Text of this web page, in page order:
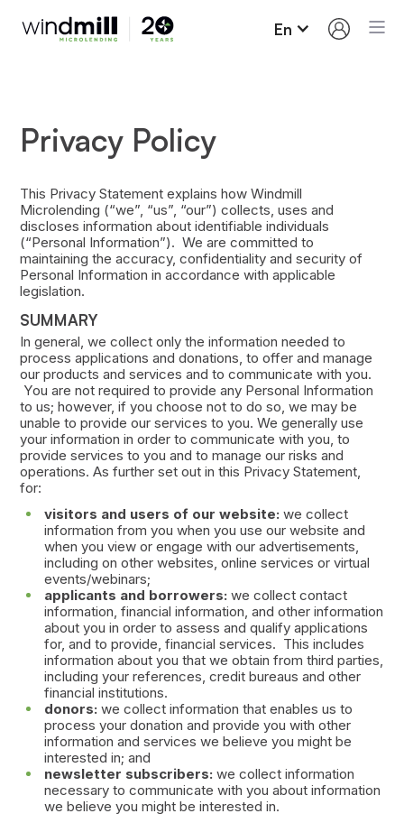
En
Privacy Policy
This Privacy Statement explains how Windmill
Microlending (“we”, “us”, “our”) collects, uses and
discloses information about identifiable individuals
(“Personal Information”). We are committed to
maintaining the accuracy, confidentiality and security of
Personal Information in accordance with applicable
legislation.
SUMMARY
In general, we collect only the information needed to
process applications and donations, to offer and manage
our products and services and to communicate with you.
You are not required to provide any Personal Information
to us; however, if you choose not to do so, we may be
unable to provide our services to you. We generally use
your information in order to communicate with you, to
provide services to you and to manage our risks and
operations. As further set out in this Privacy Statement,
for:
visitors and users of our website:we collect
information from you when you use our website and
when you view or engage with our advertisements,
including on other websites, online services or virtual
events/webinars;
applicants and borrowers:we collect contact
information, financial information, and other information
about you in order to assess and qualify applications
for, and to provide, financial services. This includes
information about you that we obtain from third parties,
including your references, credit bureaus and other
financial institutions.
donors:we collect information that enables us to
process your donation and provide you with other
information and services we believe you might be
interested in; and
newsletter subscribers:we collect information
necessary to communicate with you about information
we believe you might be interested in.